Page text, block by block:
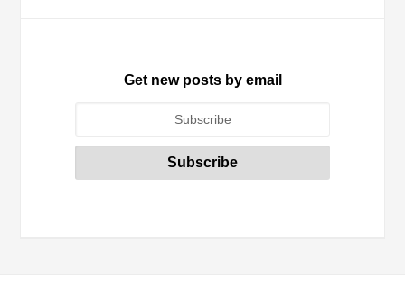
Get new posts by email